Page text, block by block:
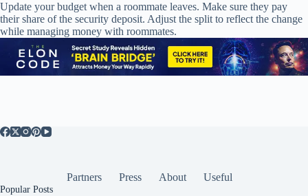
Update your budget when a roommate leaves. Make sure they pay
their share of the security deposit. Adjust the split to reflect the change
while managing money with roommates.
Partners Press About Useful
Popular Posts